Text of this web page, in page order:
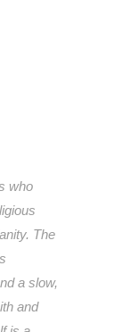
who
The
a slow,
and